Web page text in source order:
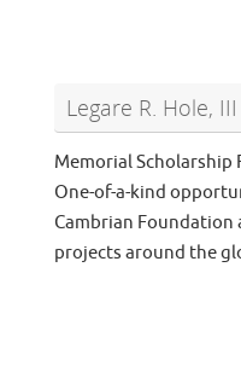
Legare R. Hole, III
Memorial Scholarship
One-of-a-kind
Cambrian Foundation
projects around the